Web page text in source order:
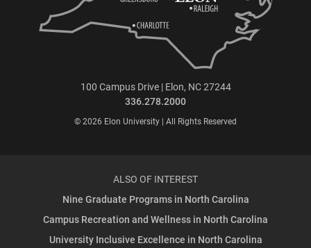
100 Campus Drive | Elon, NC 27244
336.278.2000
© 2026 Elon University | All Rights Reserved
ALSO OF INTEREST
Nine Graduate Programs in North Carolina
Campus Recreation and Wellness in North Carolina
University Inclusive Excellence in North Carolina